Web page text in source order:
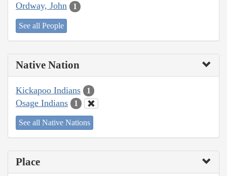
Ordway, John 1
See all People
Native Nation
Kickapoo Indians 1
Osage Indians 1
See all Native Nations
Place